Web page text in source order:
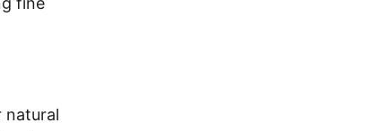
natural